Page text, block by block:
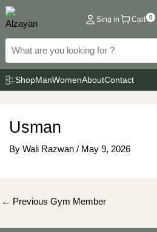
Skip
to
content
Sing in Cart 0
ShopManWomenAboutContact
Usman
By Wali Razwan / May 9, 2026
Post
← Previous Gym Member